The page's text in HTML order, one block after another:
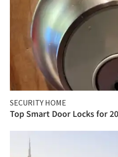
SECURITY HOME
Top Smart Door Locks for